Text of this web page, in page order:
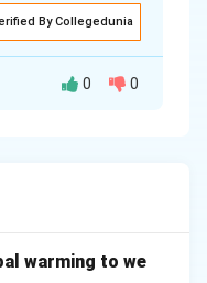
By Collegedunia
0 0
warming to we